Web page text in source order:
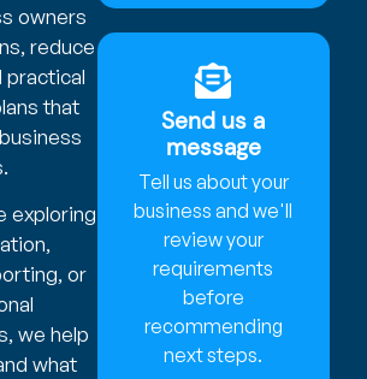
owners
reduce
practical
that
exploring
or
we help
what
Send us a
message
Tell us about your
business and we'll
review your
requirements
before
recommending
next steps.